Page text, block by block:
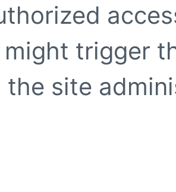
trigger
site